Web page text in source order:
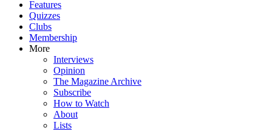
Features
Quizzes
Clubs
Membership
More
Interviews
Opinion
The Magazine Archive
Subscribe
How to Watch
About
Lists